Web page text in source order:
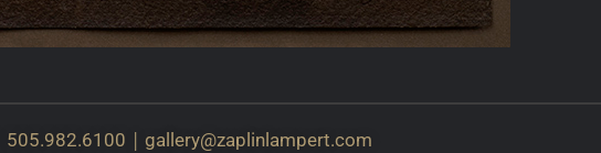
505.982.6100 | gallery@zaplinlampert.com